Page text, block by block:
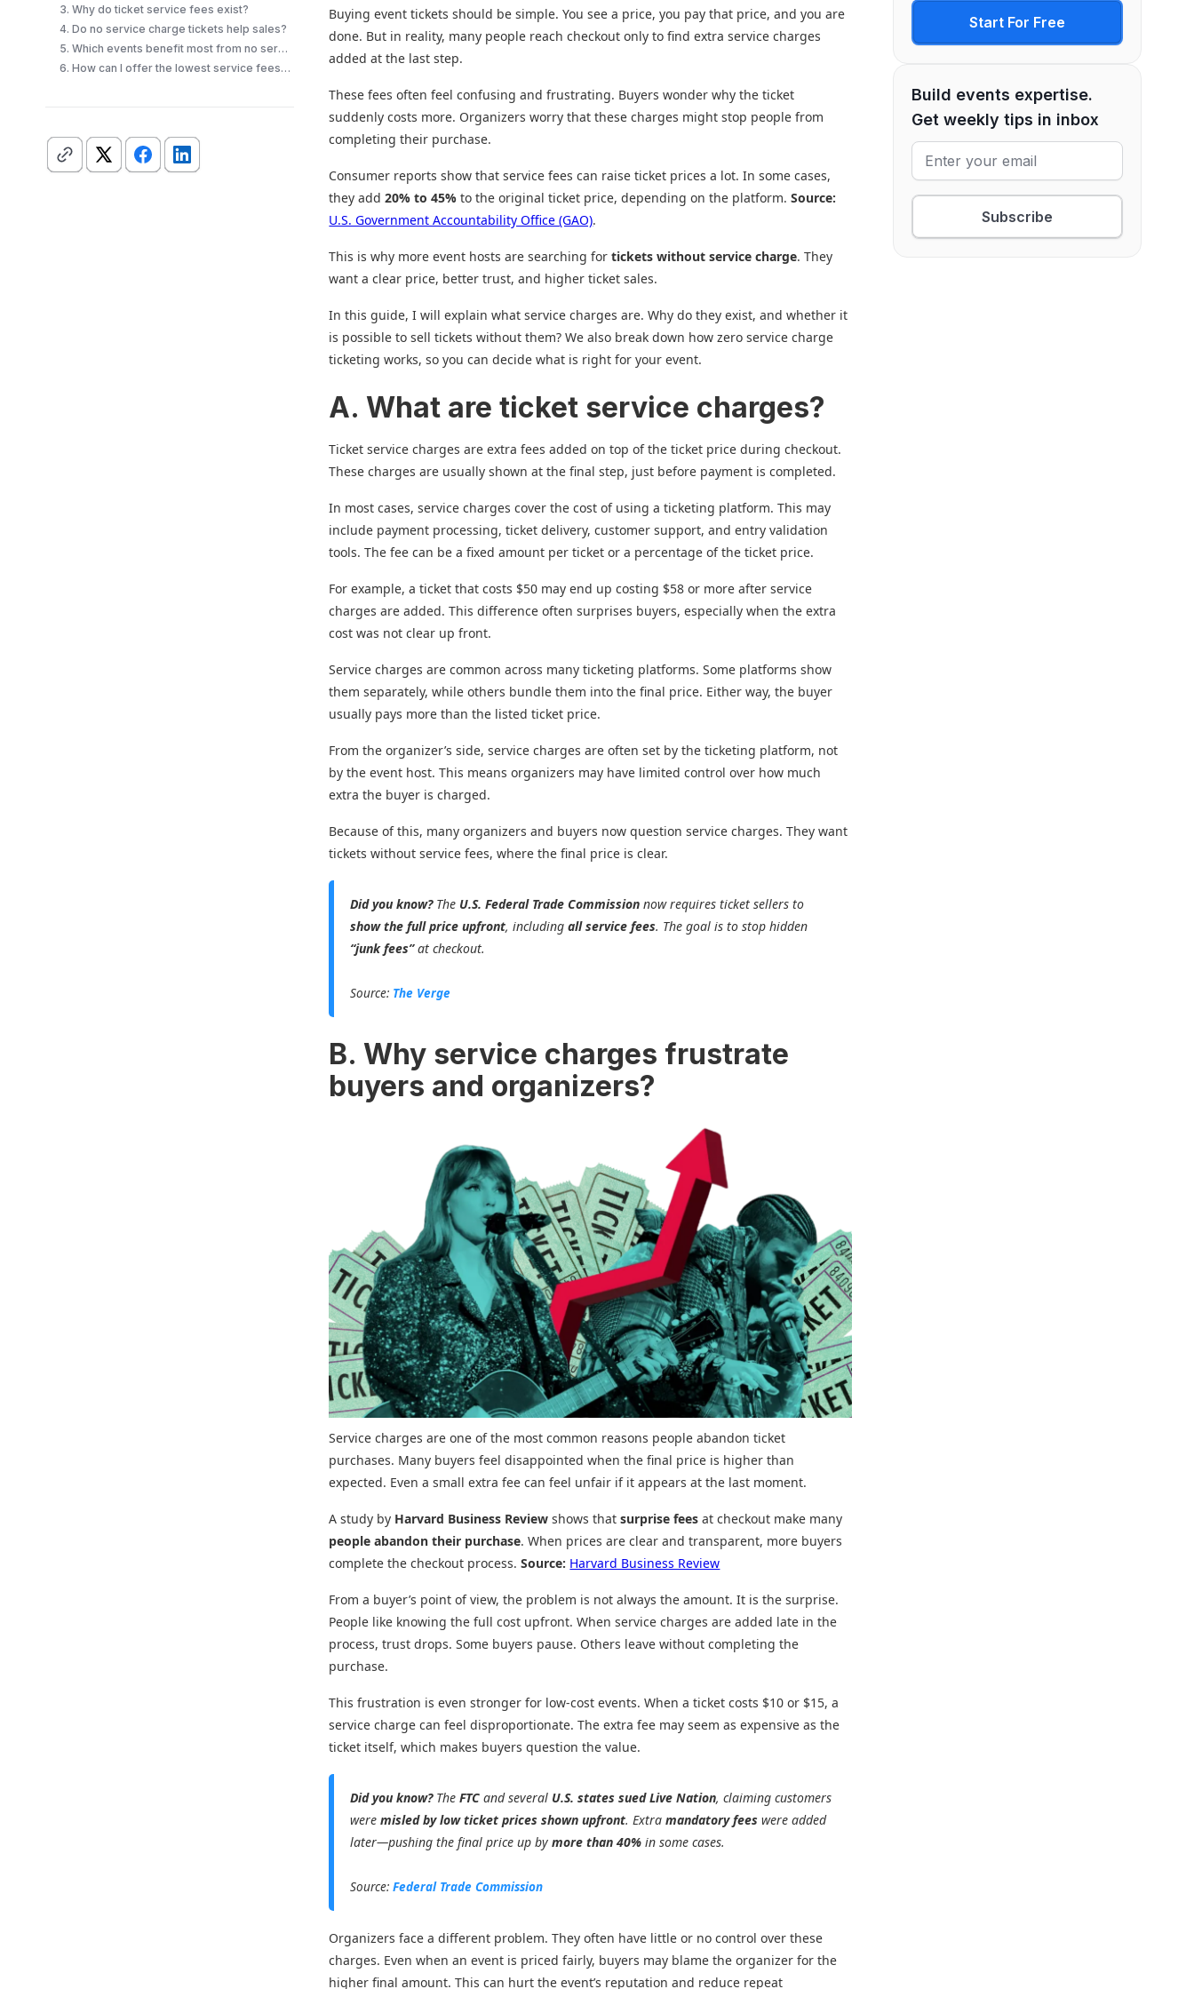
3. Why do ticket service fees exist?
4. Do no service charge tickets help sales?
5. Which events benefit most from no service fee tickets?
6. How can I offer the lowest service fees for tickets?
Buying event tickets should be simple. You see a price, you pay that price, and you are
done. But in reality, many people reach checkout only to find extra service charges
added at the last step.
These fees often feel confusing and frustrating. Buyers wonder why the ticket
suddenly costs more. Organizers worry that these charges might stop people from
completing their purchase.
Consumer reports show that service fees can raise ticket prices a lot. In some cases,
they add20% to 45% to the original ticket price, depending on the platform.Source:
U.S. Government Accountability Office (GAO).
This is why more event hosts are searching fortickets without service charge. They
want a clear price, better trust, and higher ticket sales.
In this guide, I will explain what service charges are. Why do they exist, and whether it
is possible to sell tickets without them? We also break down how zero service charge
ticketing works, so you can decide what is right for your event.
A. What are ticket service charges?
Ticket service charges are extra fees added on top of the ticket price during checkout.
These charges are usually shown at the final step, just before payment is completed.
In most cases, service charges cover the cost of using a ticketing platform. This may
include payment processing, ticket delivery, customer support, and entry validation
tools. The fee can be a fixed amount per ticket or a percentage of the ticket price.
For example, a ticket that costs $50 may end up costing $58 or more after service
charges are added. This difference often surprises buyers, especially when the extra
cost was not clear up front.
Service charges are common across many ticketing platforms. Some platforms show
them separately, while others bundle them into the final price. Either way, the buyer
usually pays more than the listed ticket price.
From the organizer’s side, service charges are often set by the ticketing platform, not
by the event host. This means organizers may have limited control over how much
extra the buyer is charged.
Because of this, many organizers and buyers now question service charges. They want
tickets without service fees, where the final price is clear.
Did you know?The U.S. Federal Trade Commission now requires ticket sellers to
show the full price upfront, includingall service fees. The goal is to stop hidden
“junk fees”at checkout.
Source: The Verge
B. Why service charges frustrate
buyers and organizers?
Service charges are one of the most common reasons people abandon ticket
purchases. Many buyers feel disappointed when the final price is higher than
expected. Even a small extra fee can feel unfair if it appears at the last moment.
A study by Harvard Business Review shows thatsurprise fees at checkout make many
people abandon their purchase. When prices are clear and transparent, more buyers
complete the checkout process.Source: Harvard Business Review
From a buyer’s point of view, the problem is not always the amount. It is the surprise.
People like knowing the full cost upfront. When service charges are added late in the
process, trust drops. Some buyers pause. Others leave without completing the
purchase.
This frustration is even stronger for low-cost events. When a ticket costs $10 or $15, a
service charge can feel disproportionate. The extra fee may seem as expensive as the
ticket itself, which makes buyers question the value.
Did you know?TheFTC and several U.S. states sued Live Nation, claiming customers
weremisled by low ticket prices shown upfront. Extramandatory fees were added
later—pushing the final price up bymore than 40% in some cases.
Source:Federal Trade Commission
Organizers face a different problem. They often have little or no control over these
charges. Even when an event is priced fairly, buyers may blame the organizer for the
higher final amount. This can hurt the event’s reputation and reduce repeat
Start For Free
Build events expertise.
Get weekly tips in inbox
Subscribe